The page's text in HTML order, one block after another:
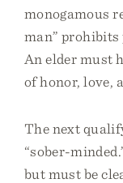
monogamous
man”
An elder must
of honor, love,
The next
“sober-
but must be